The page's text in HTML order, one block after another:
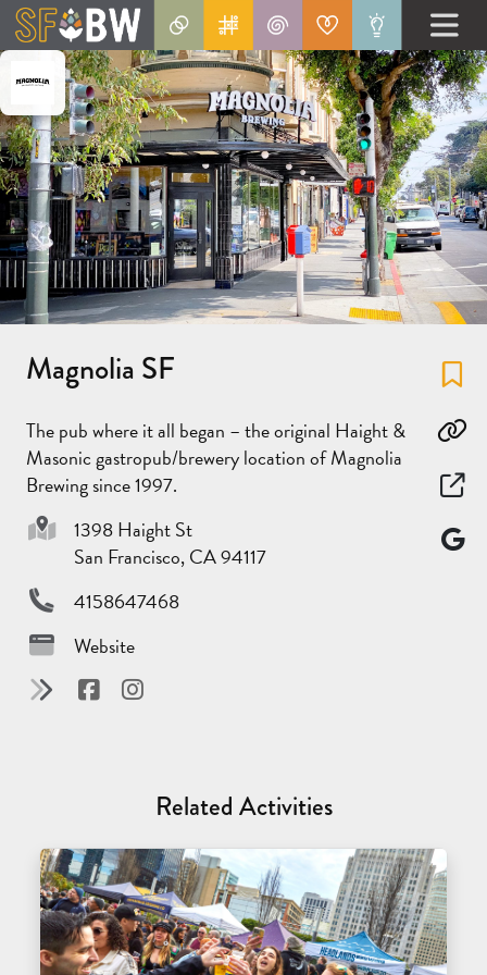
Magnolia SF
The pub where it all began – the original Haight &
Masonic gastropub/brewery location of Magnolia
Brewing since 1997.
1398 Haight St
San Francisco, CA 94117
4158647468
Website
Related Activities